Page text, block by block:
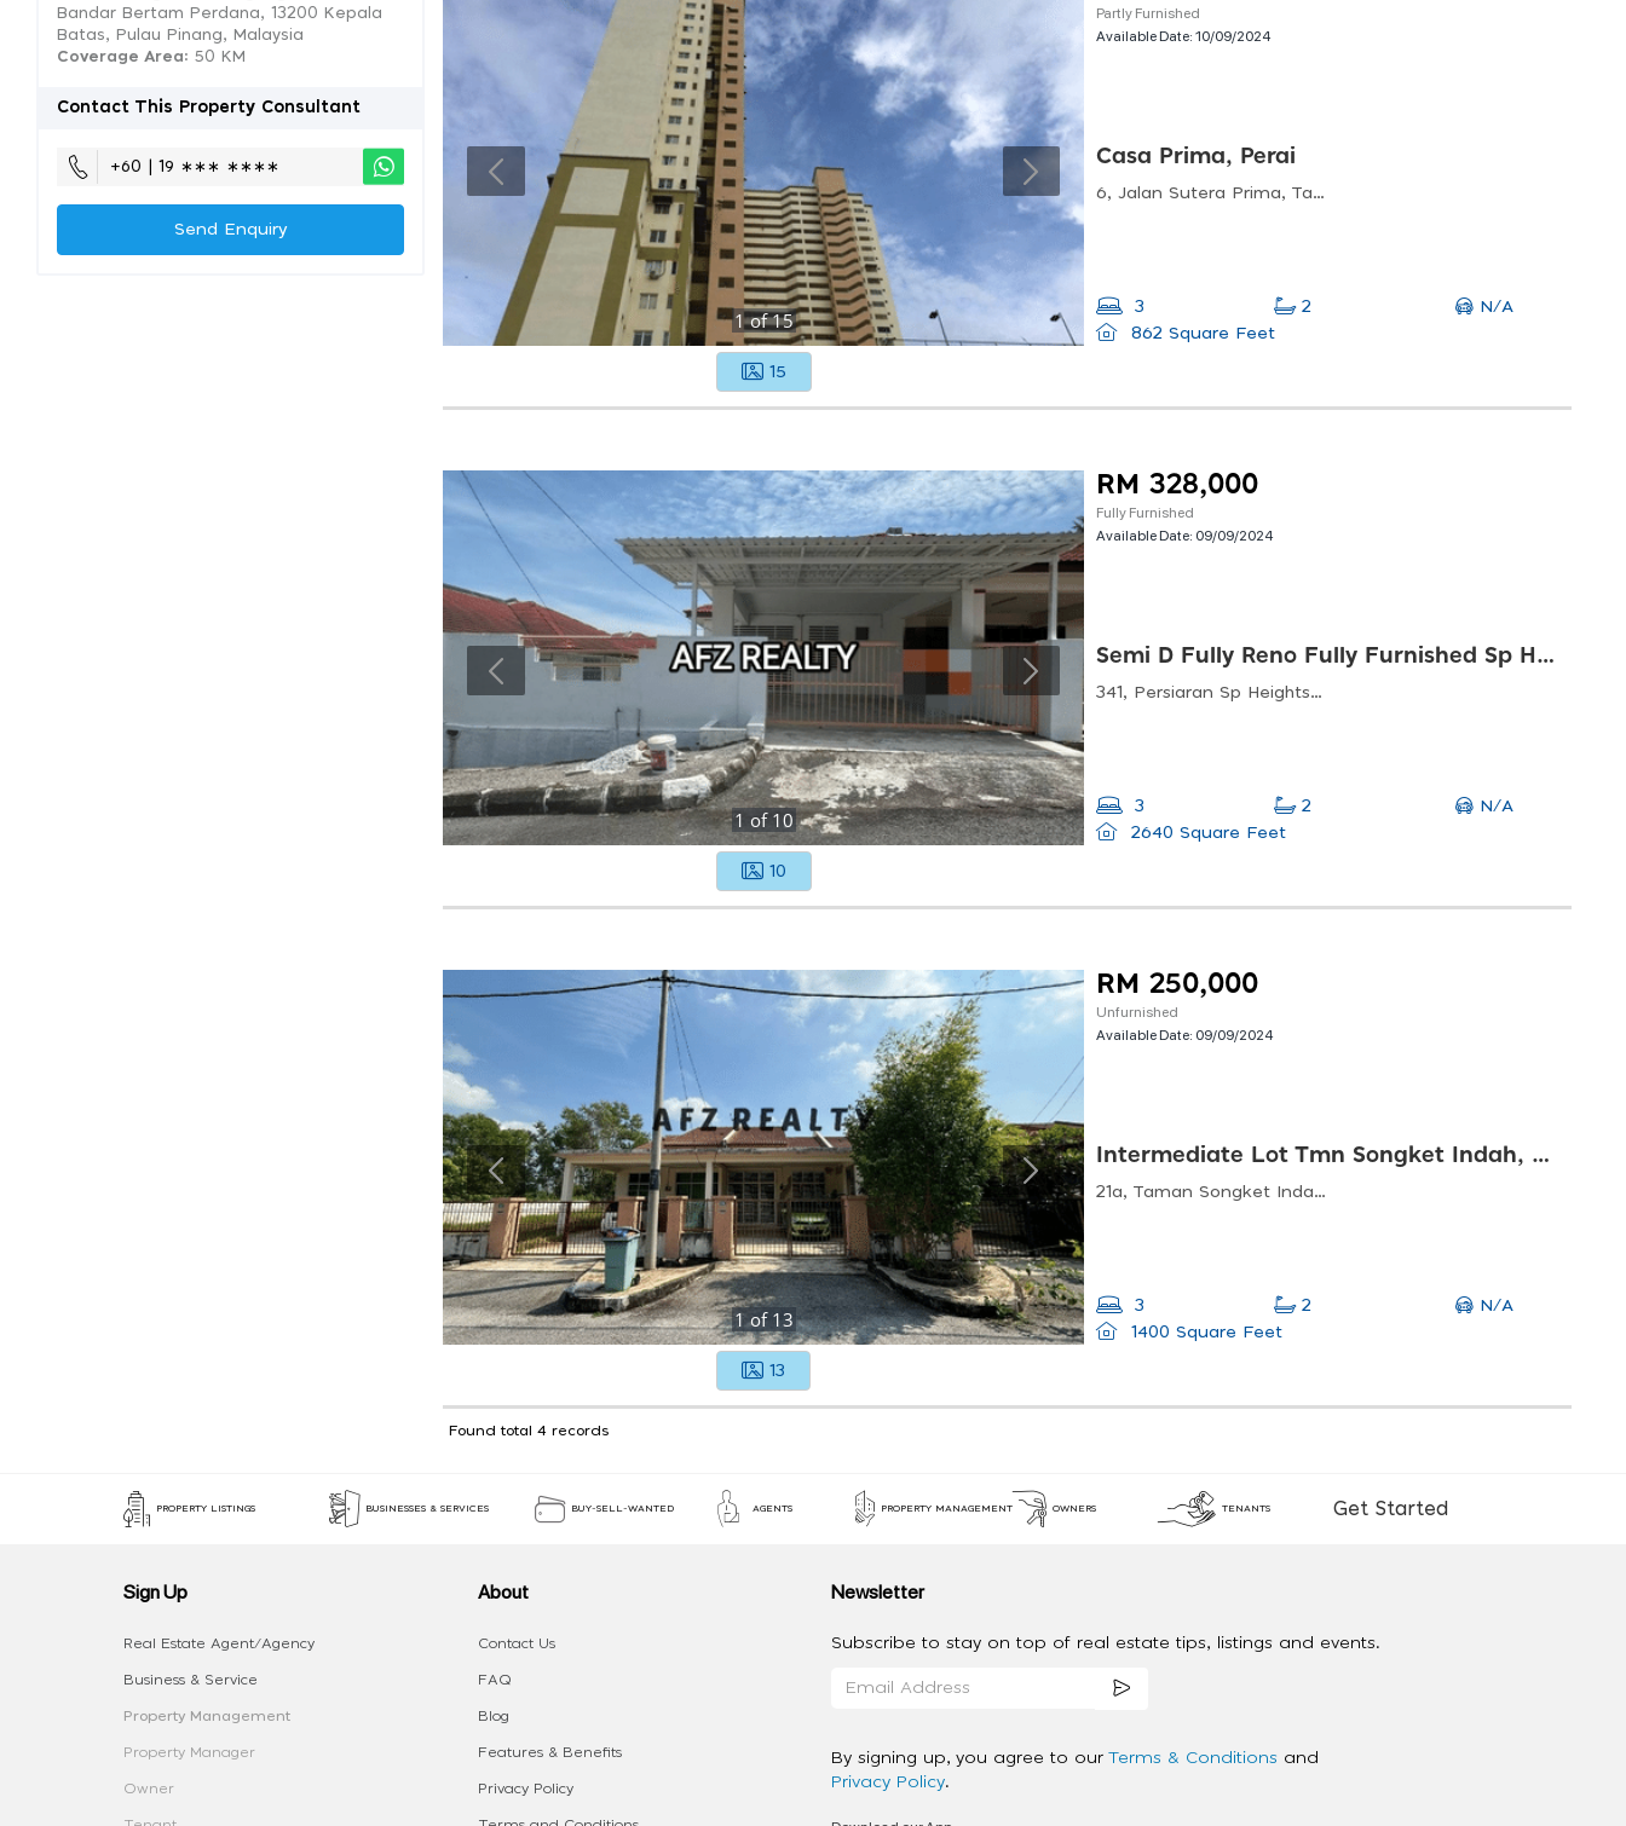
Bandar Bertam Perdana, 13200 Kepala
Batas, Pulau Pinang, Malaysia
Coverage Area: 50 KM
Contact This Property Consultant
+60 | 19 ∗∗∗ ∗∗∗∗
Send Enquiry
1of15
15
Partly Furnished
Available Date:10/09/2024
Casa Prima, Perai
6, Jalan Sutera Prima, Taman Sutera Prima, 13700 Perai, Pulau Pinang, Malaysia
3 2
N/A
862 Square Feet
1 of 10
10
RM 328,000
Fully Furnished
Available Date: 09/09/2024
Semi D Fully Reno Fully Furnished Sp Heights, Sg Petani
341, Persiaran Sp Heights, Sp Heights, 08000 Sungai Petani, Kedah, Malaysia
3 2
N/A
2640 Square Feet
1of 13
13
RM 250,000
Unfurnished
Available Date: 09/09/2024
Intermediate Lot Tmn Songket Indah, Sg Petani
21a, Taman Songket Indah, 08000 Sungai Petani, Kedah, Malaysia
3 2
N/A
1400 Square Feet
Found total 4 records
PROPERTY LISTINGS BUSINESSES & SERVICES BUY-SELL-WANTED AGENTS PROPERTY MANAGEMENT OWNERS TENANTS Get Started
Sign Up
Real Estate Agent/Agency
Business & Service
Property Management
Property Manager
Owner
About
Contact Us
FAQ
Blog
Features & Benefits
Privacy Policy
Newsletter
Subscribe to stay on top of real estate tips, listings and events.
By signing up, you agree to our Terms & Conditions and
Privacy Policy.